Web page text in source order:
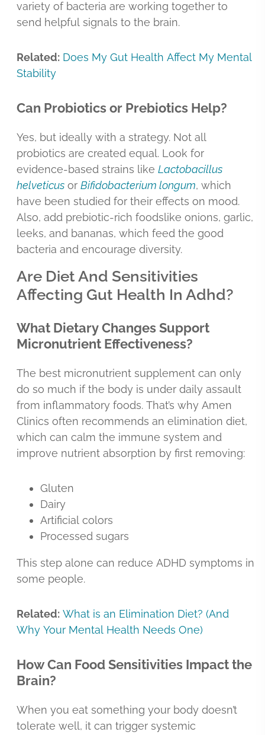
variety of bacteria are working together to
send helpful signals to the brain.
Related: Does My Gut Health Affect My Mental
Stability
Can Probiotics or Prebiotics Help?
Yes, but ideally with a strategy. Not all
probiotics are created equal. Look for
evidence-based strains like Lactobacillus
helveticus or Bifidobacterium longum, which
have been studied for their effects on mood.
Also, add prebiotic-rich foodslike onions, garlic,
leeks, and bananas, which feed the good
bacteria and encourage diversity.
Are Diet And Sensitivities
Affecting Gut Health In Adhd?
What Dietary Changes Support
Micronutrient Effectiveness?
The best micronutrient supplement can only
do so much if the body is under daily assault
from inflammatory foods. That’s why Amen
Clinics often recommends an elimination diet,
which can calm the immune system and
improve nutrient absorption by first removing:
Gluten
Dairy
Artificial colors
Processed sugars
This step alone can reduce ADHD symptoms in
some people.
Related: What is an Elimination Diet? (And
Why Your Mental Health Needs One)
How Can Food Sensitivities Impact the
Brain?
When you eat something your body doesn’t
tolerate well, it can trigger systemic